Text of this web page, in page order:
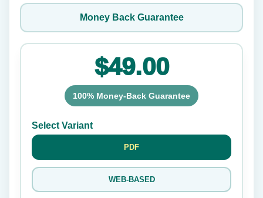
Money Back Guarantee
$49.00
100% Money-Back Guarantee
Select Variant
PDF
WEB-BASED